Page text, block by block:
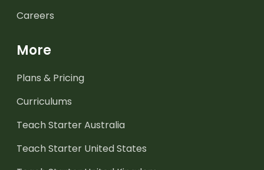
Careers
More
Plans & Pricing
Curriculums
Teach Starter Australia
Teach Starter United States